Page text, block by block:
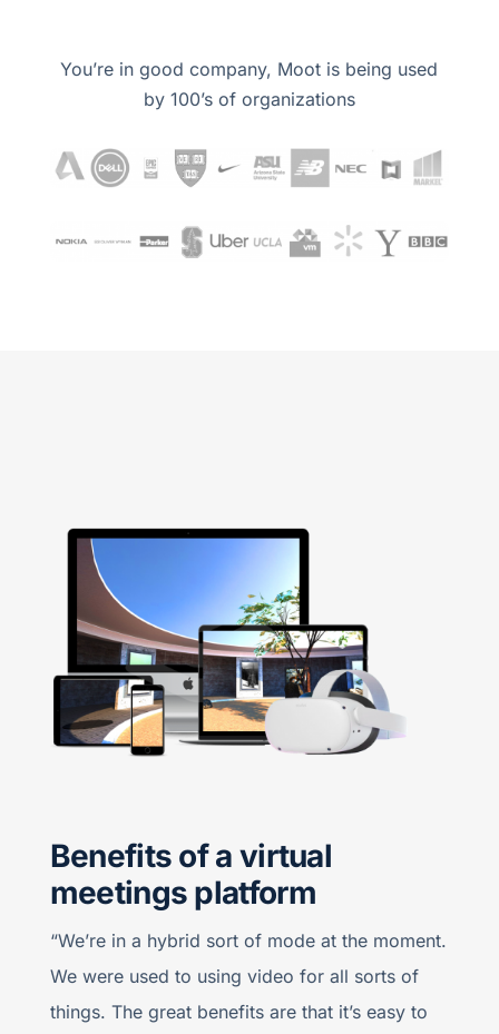
You’re in good company, Moot is being used
by 100’s of organizations
Benefits of a virtual
meetings platform
“We’re in a hybrid sort of mode at the moment.
We were used to using video for all sorts of
things. The great benefits are that it’s easy to